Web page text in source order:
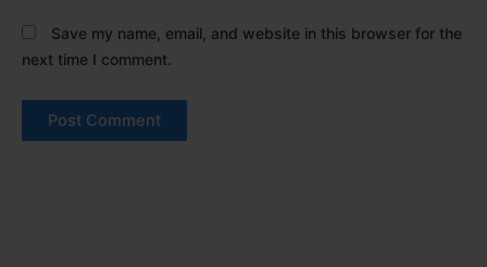
Save my name, email, and website in this browser for the
next time I comment.